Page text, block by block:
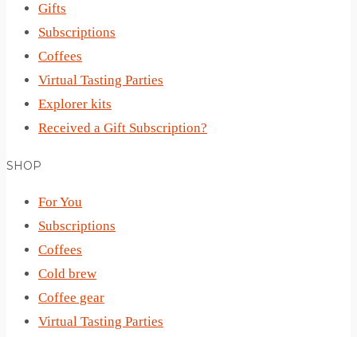
Gifts
Subscriptions
Coffees
Virtual Tasting Parties
Explorer kits
Received a Gift Subscription?
SHOP
For You
Subscriptions
Coffees
Cold brew
Coffee gear
Virtual Tasting Parties